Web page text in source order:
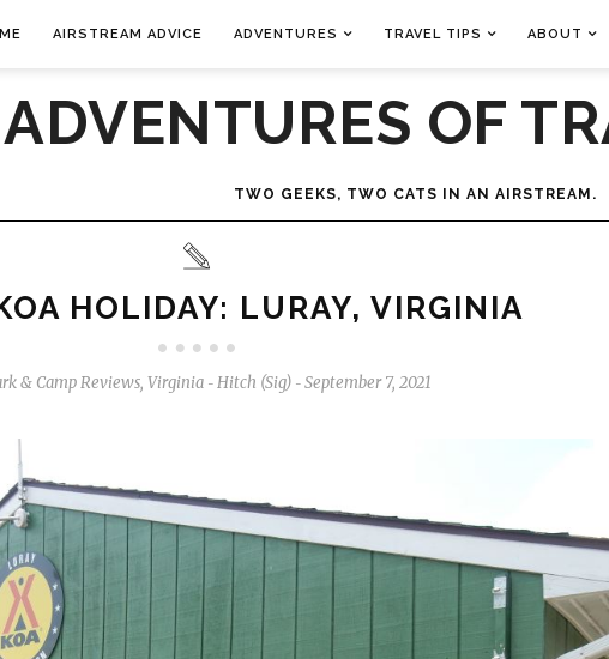
AIRSTREAM ADVICE ADVENTURES TRAVEL TIPS ABOUT
OF
TWO GEEKS, TWO CATS IN AN AIRSTREAM.
HOLIDAY: LURAY, VIRGINIA
& Camp Reviews, Virginia - Hitch (Sig) - September 7, 2021